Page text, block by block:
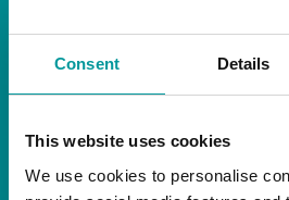
Consent Details
This website uses cookies
We use cookies to personalise
Step intoSafe House, the
sanctuary at
The Tent, Bla
Bla Bla Dubai: